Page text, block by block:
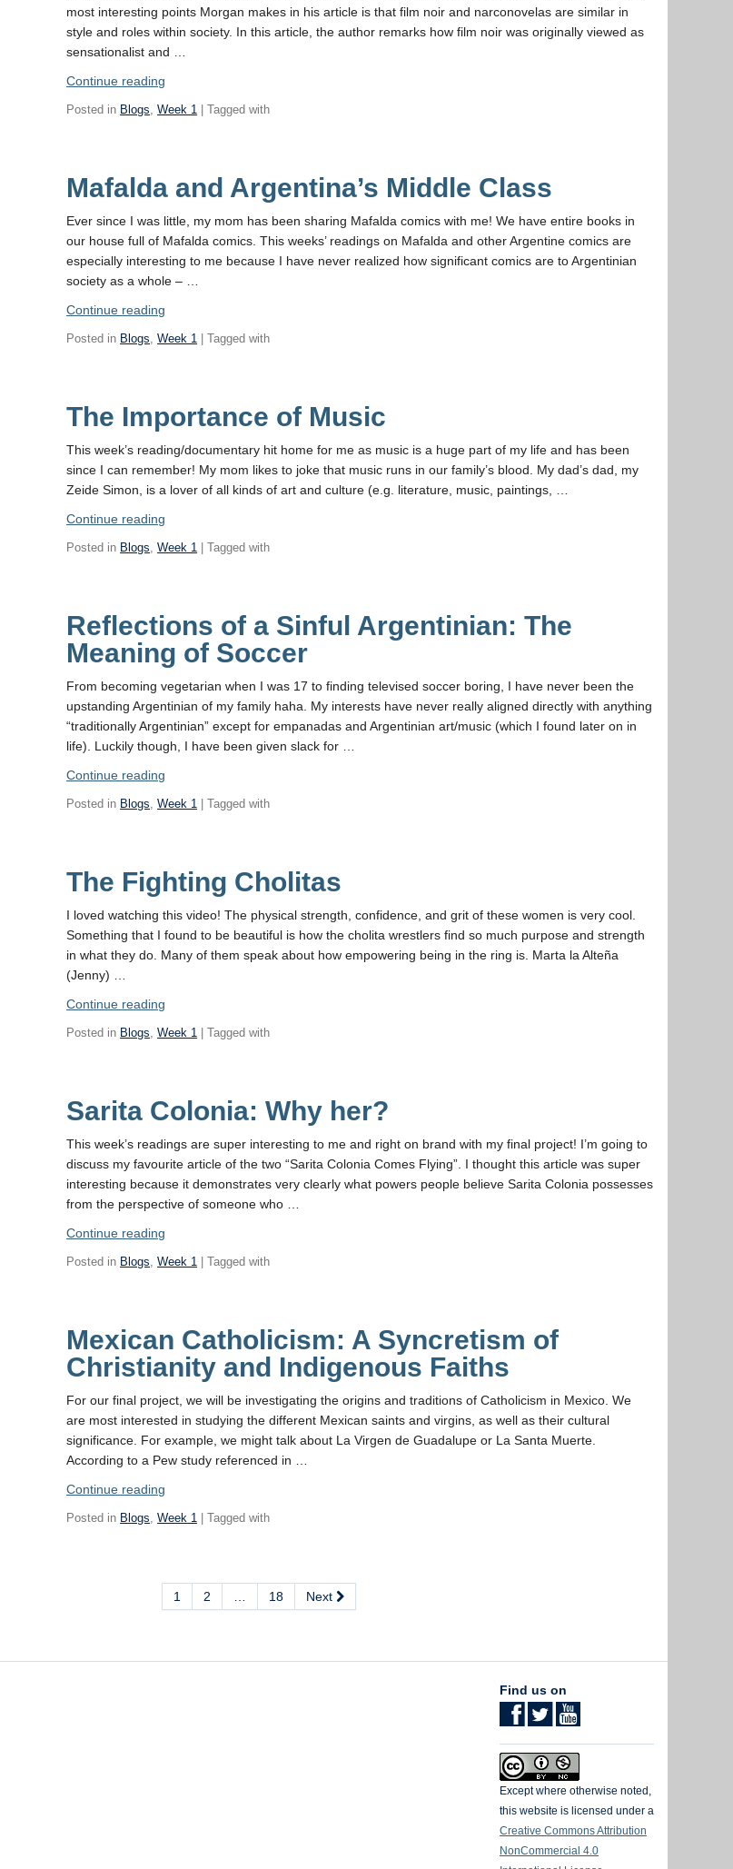
most interesting points Morgan makes in his article is that film noir and narconovelas are similar in
style and roles within society. In this article, the author remarks how film noir was originally viewed as
sensationalist and …
Continue reading
+
no
hay
paraíso”
Posted in Blogs ,Week 1 | Tagged with
Mafalda and Argentina’s Middle Class
Ever since I was little, my mom has been sharing Mafalda comics with me! We have entire books in
our house full of Mafalda comics. This weeks’ readings on Mafalda and other Argentine comics are
especially interesting to me because I have never realized how significant comics are to Argentinian
society as a whole – …
Continue reading
Argentina’s
Posted in Blogs ,Week 1 | Tagged with
The Importance of Music
This week’s reading/documentary hit home for me as music is a huge part of my life and has been
since I can remember! My mom likes to joke that music runs in our family’s blood. My dad’s dad, my
Zeide Simon, is a lover of all kinds of art and culture (e.g. literature, music, paintings, …
Continue reading
of
Posted in Blogs ,Week 1 | Tagged with
Reflections of a Sinful Argentinian: The
Meaning of Soccer
From becoming vegetarian when I was 17 to finding televised soccer boring, I have never been the
upstanding Argentinian of my family haha. My interests have never really aligned directly with anything
“traditionally Argentinian” except for empanadas and Argentinian art/music (which I found later on in
life). Luckily though, I have been given slack for …
Continue reading
a
The
Meaning
of
Soccer”
Posted in Blogs ,Week 1 | Tagged with
The Fighting Cholitas
I loved watching this video! The physical strength, confidence, and grit of these women is very cool.
Something that I found to be beautiful is how the cholita wrestlers find so much purpose and strength
in what they do. Many of them speak about how empowering being in the ring is. Marta la Alteña
(Jenny) …
Continue reading
Cholitas”
Posted in Blogs ,Week 1 | Tagged with
Sarita Colonia: Why her?
This week’s readings are super interesting to me and right on brand with my final project! I’m going to
discuss my favourite article of the two “Sarita Colonia Comes Flying”. I thought this article was super
interesting because it demonstrates very clearly what powers people believe Sarita Colonia possesses
from the perspective of someone who …
Continue reading
Why
Posted in Blogs ,Week 1 | Tagged with
Mexican Catholicism: A Syncretism of
Christianity and Indigenous Faiths
For our final project, we will be investigating the origins and traditions of Catholicism in Mexico. We
are most interested in studying the different Mexican saints and virgins, as well as their cultural
significance. For example, we might talk about La Virgen de Guadalupe or La Santa Muerte.
According to a Pew study referenced in …
Continue reading
A
Christianity
and
Posted in Blogs ,Week 1 | Tagged with
1 2 18 Next
Find us on
Except where otherwise noted,
this website is licensed under a
Creative Commons Attribution
NonCommercial 4.0